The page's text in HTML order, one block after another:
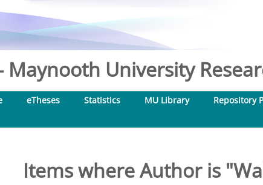
Maynooth University
eTheses Statistics MU Library Repository
Items where Author is "